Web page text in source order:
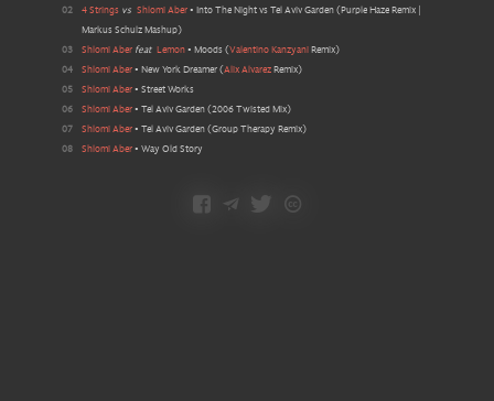
02
4 Strings vs Shlomi Aber• Into The Night vs Tel Aviv Garden( Purple Haze Remix |
Markus Schulz Mashup)
03
Shlomi Aber feat Lemon• Moods(Valentino Kanzyani Remix)
04
Shlomi Aber • New York Dreamer (Alix Alvarez Remix)
05
Shlomi Aber • Street Works
06
Shlomi Aber • Tel Aviv Garden (2006 Twisted Mix)
07
Shlomi Aber • Tel Aviv Garden (Group Therapy Remix)
08
Shlomi Aber • Way Old Story